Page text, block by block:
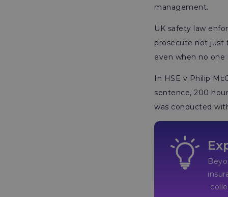
management.
UK safety law
prosecute not just
even when no one
In HSE v Philip
sentence, 200
was conducted
collectively